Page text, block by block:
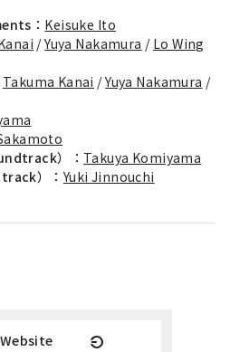
： Keisuke Ito
/Yuya Nakamura / Lo Wing
Takuma Kanai /Yuya Nakamura /
）： Takuya Komiyama
）：Yuki Jinnouchi